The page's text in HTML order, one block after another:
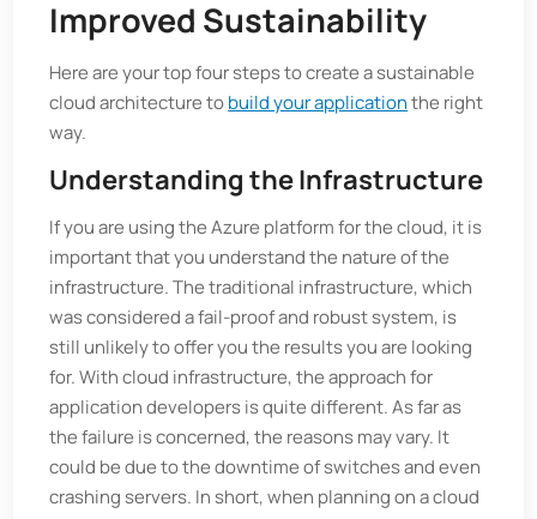
Improved Sustainability
Here are your top four steps to create a sustainable
cloud architecture tobuild your applicationthe right
way.
Understanding the Infrastructure
If you are using the Azure platform for the cloud, it is
important that you understand the nature of the
infrastructure. The traditional infrastructure, which
was considered a fail-proof and robust system, is
still unlikely to offer you the results you are looking
for. With cloud infrastructure, the approach for
application developers is quite different. As far as
the failure is concerned, the reasons may vary. It
could be due to the downtime of switches and even
crashing servers. In short, when planning on a cloud